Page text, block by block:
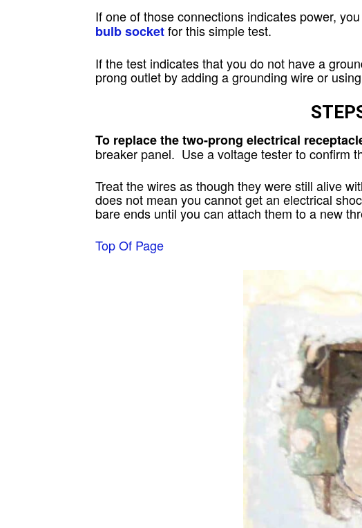
If one of those connections indicates power,
bulb socketfor this simple test.
If the test indicates that you do not have a
prong outlet by adding a grounding wire or using
To replace the two-prong electrical
breaker panel. Use a voltage tester to confirm
Treat the wires as though they were still alive
does not mean you cannot get an electrical
bare ends until you can attach them to a new
Top Of Page